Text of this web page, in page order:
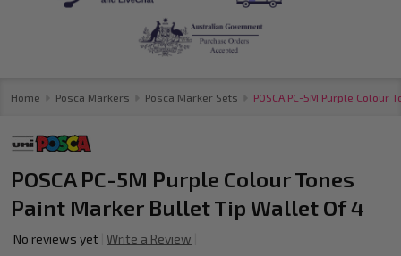
Home Posca Markers Posca Marker Sets POSCA PC-5M Purple
POSCA PC-5M Purple Colour Tones
Paint Marker Bullet Tip Wallet Of 4
No reviews yet Write a Review